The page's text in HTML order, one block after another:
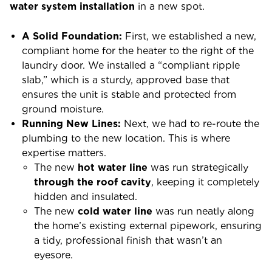
water system installation in a new spot.
A Solid Foundation: First, we established a new,
compliant home for the heater to the right of the
laundry door. We installed a “compliant ripple
slab,” which is a sturdy, approved base that
ensures the unit is stable and protected from
ground moisture.
Running New Lines: Next, we had to re-route the
plumbing to the new location. This is where
expertise matters.
The new hot water line was run strategically
through the roof cavity, keeping it completely
hidden and insulated.
The new cold water line was run neatly along
the home’s existing external pipework, ensuring
a tidy, professional finish that wasn’t an
eyesore.